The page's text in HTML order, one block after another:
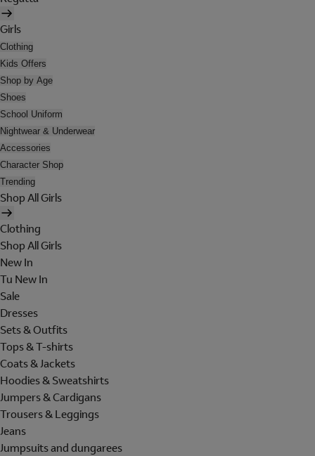
Girls
Clothing
Kids Offers
Shop by Age
Shoes
School Uniform
Nightwear & Underwear
Accessories
Character Shop
Trending
Shop All Girls
Clothing
Shop All Girls
New In
Tu New In
Sale
Dresses
Sets & Outfits
Tops & T-shirts
Coats & Jackets
Hoodies & Sweatshirts
Jumpers & Cardigans
Trousers & Leggings
Jeans
Jumpsuits and dungarees